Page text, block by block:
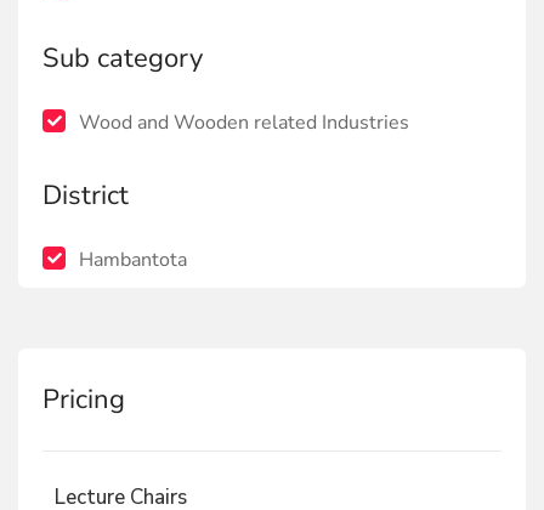
Sub category
Wood and Wooden related Industries
District
Hambantota
Pricing
Lecture Chairs